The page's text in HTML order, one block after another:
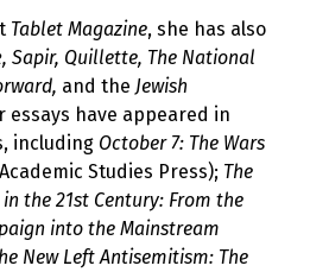
Tablet Magazine, she has also
Sapir, Quillette, The National
and the Jewish
essays have appeared in
including October 7: The Wars
Studies Press); The
the 21st Century: From the
into the Mainstream
New Left Antisemitism: The